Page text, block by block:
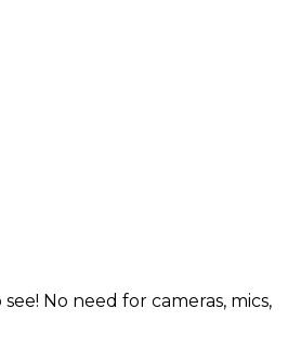
No need for cameras, mics,